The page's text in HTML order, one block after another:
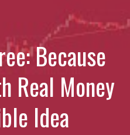
Because
Real Money
Idea